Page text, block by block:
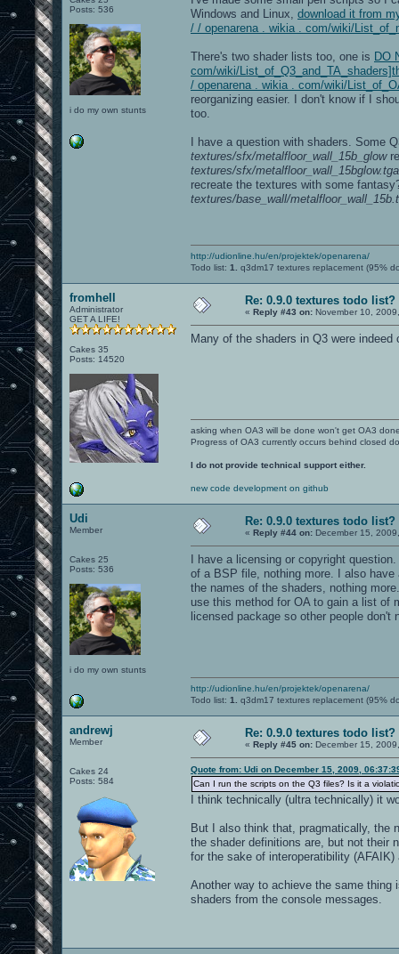
Posts: 536
i do my own stunts
Windows and Linux, download it from
/ / openarena . wikia . com/wiki/
There's two shader lists too, one is DO
com/wiki/
/ openarena . wikia . com/wiki/
reorganizing easier. I don't know if I
too.
I have a question with shaders. Some
textures/sfx/metalfloor_wall_15b_glow
textures/sfx/metalfloor_wall_15bglow.tga
recreate the textures with some
textures/base_wall/
http://udionline.hu/en/projektek/openarena/
Todo list: 1. q3dm17 textures replacement (95%
fromhell
Administrator
GET A LIFE!
Cakes 35
Posts: 14520
Re: 0.9.0 textures todo list?
« Reply #43 on: November 10,
Many of the shaders in Q3 were
asking when OA3 will be done won't get OA3
Progress of OA3 currently occurs behind closed
I do not provide technical support either.
new code development on github
Udi
Member
Cakes 25
Posts: 536
i do my own stunts
Re: 0.9.0 textures todo list?
« Reply #44 on: December 15,
I have a licensing or copyright
of a BSP file, nothing more. I also
the names of the shaders, nothing
use this method for OA to gain a list of
licensed package so other people
http://udionline.hu/en/projektek/openarena/
Todo list: 1. q3dm17 textures replacement (95%
andrewj
Member
Cakes 24
Posts: 584
Re: 0.9.0 textures todo list?
« Reply #45 on: December 15,
Quote from: Udi on December 15, 2009,
Can I run the scripts on the Q3 files? Is it a
I think technically (ultra technically) it
But I also think that, pragmatically, the
the shader definitions are, but not their
for the sake of interoperatibility
Another way to achieve the same
shaders from the console messages.